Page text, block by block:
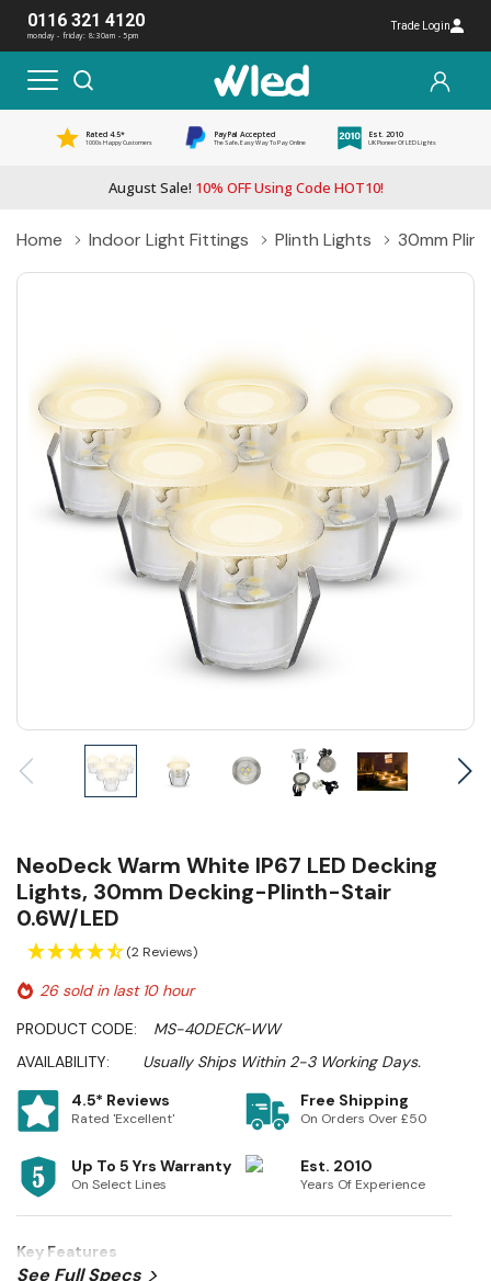
0116 321 4120
monday - friday: 8:30am - 5pm
Trade Login
Rated 4.5*
1000s Happy Customers
PayPal Accepted
The Safe, Easy Way To Pay Online
Est. 2010
UK Pioneer Of LED Lights
August Sale! 10% OFF Using Code HOT10!
Home Indoor Light Fittings Plinth Lights 30mm
NeoDeck Warm White IP67 LED Decking
Lights, 30mm Decking-Plinth-Stair
0.6W/LED
(2 Reviews)
26 sold in last 10 hour
PRODUCT CODE:
MS-40DECK-WW
AVAILABILITY:
Usually Ships Within 2-3 Working Days.
4.5* Reviews
Rated 'Excellent'
Free Shipping
On Orders Over £50
Up To 5 Yrs Warranty
On Select Lines
Est. 2010
Years Of Experience
Key Features
See Full Specs